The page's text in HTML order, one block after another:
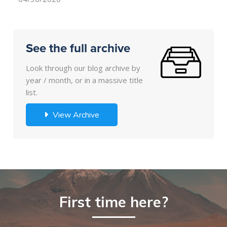
See the full archive
Look through our blog archive by
year / month, or in a massive title
list.
View Archive
First time here?